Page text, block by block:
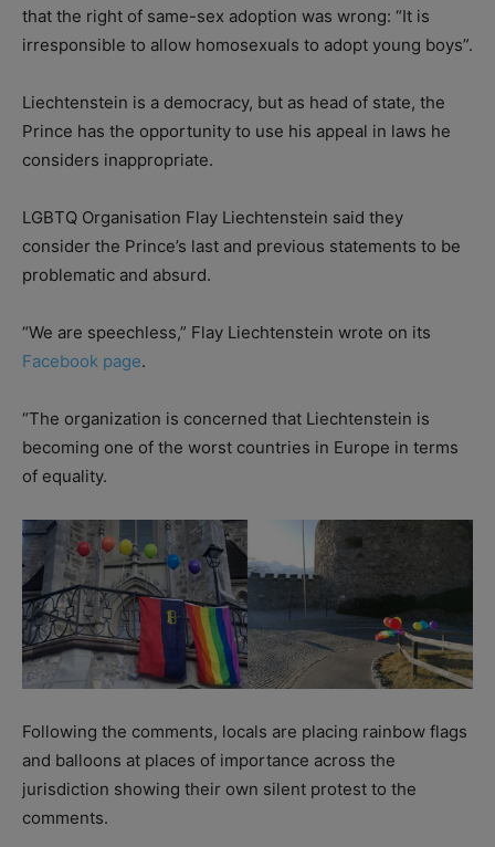
that the right of same-sex adoption was wrong: “It is
irresponsible to allow homosexuals to adopt young boys”.
Liechtenstein is a democracy, but as head of state, the
Prince has the opportunity to use his appeal in laws he
considers inappropriate.
LGBTQ Organisation Flay Liechtenstein said they
consider the Prince’s last and previous statements to be
problematic and absurd.
“We are speechless,” Flay Liechtenstein wrote on its
Facebook page.
“The organization is concerned that Liechtenstein is
becoming one of the worst countries in Europe in terms
of equality.
Following the comments, locals are placing rainbow flags
and balloons at places of importance across the
jurisdiction showing their own silent protest to the
comments.